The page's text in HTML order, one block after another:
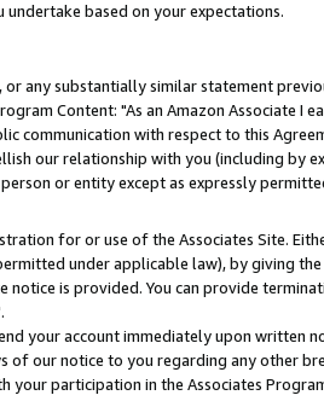
based on your expectations.
any substantially similar statement
Content: "As an Amazon Associate I
communication with respect to this
our relationship with you (including by
or entity except as expressly
for or use of the Associates Site.
under applicable law), by giving
is provided. You can provide
your account immediately upon
our notice to you regarding any other
participation in the Associates